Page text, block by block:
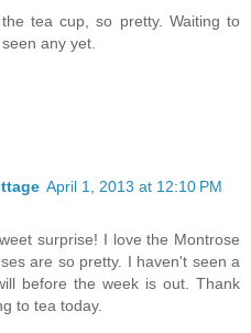
tea cup, so pretty. Waiting to
any yet.
April 1, 2013 at 12:10 PM
surprise! I love the Montrose
are so pretty. I haven't seen a
before the week is out. Thank
to tea today.